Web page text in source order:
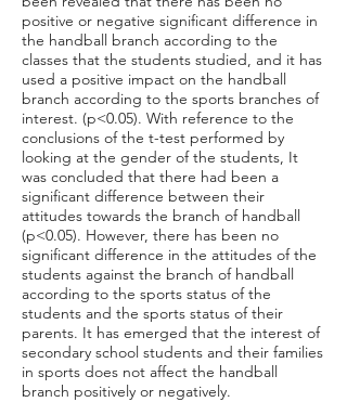
positive or negative significant difference in
the handball branch according to the
classes that the students studied, and it has
used a positive impact on the handball
branch according to the sports branches of
interest. (p<0.05). With reference to the
conclusions of the t-test performed by
looking at the gender of the students, It
was concluded that there had been a
significant difference between their
attitudes towards the branch of handball
(p<0.05). However, there has been no
significant difference in the attitudes of the
students against the branch of handball
according to the sports status of the
students and the sports status of their
parents. It has emerged that the interest of
secondary school students and their families
in sports does not affect the handball
branch positively or negatively.